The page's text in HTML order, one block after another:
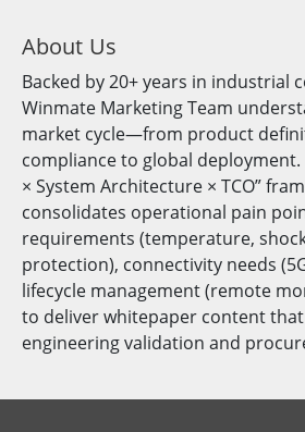
About Us
Backed by 20+ years in industrial
Winmate Marketing Team
market cycle—from product
compliance to global deployment.
× System Architecture × TCO”
consolidates operational pain
requirements (temperature,
protection), connectivity needs
lifecycle management (remote
to deliver whitepaper content
engineering validation and